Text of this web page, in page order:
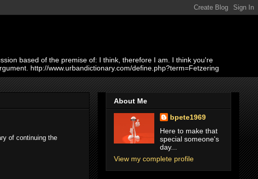
based of the premise of: I think, therefore I am. I think you're
http://www.urbandictionary.com/define.php?term=Fetzering
of continuing the
About Me
bpete1969
Here to make that
special someone's
day...
View my complete profile